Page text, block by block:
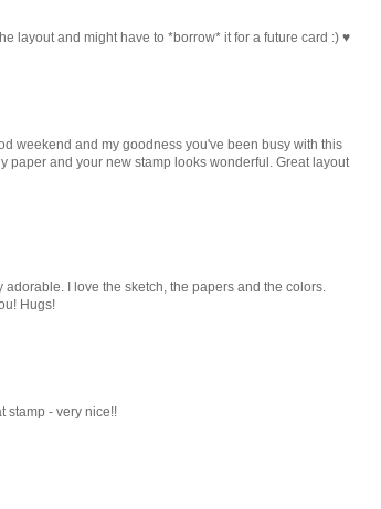
layout and might have to *borrow* it for a future card :) ♥
weekend and my goodness you've been busy with this
paper and your new stamp looks wonderful. Great layout
I love the sketch, the papers and the colors.
Hugs!
stamp - very nice!!